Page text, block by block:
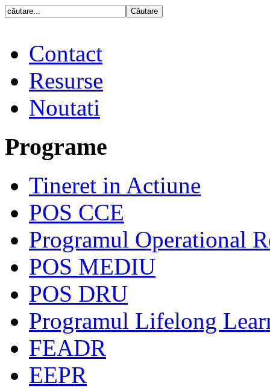
Contact
Resurse
Noutati
Programe
Tineret in Actiune
POS CCE
Programul Operational
POS MEDIU
POS DRU
Programul Lifelong
FEADR
EEPR